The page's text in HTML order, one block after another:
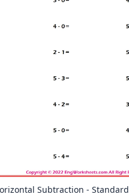
Subtraction - Standard